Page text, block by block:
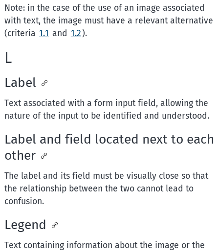
Note: in the case of the use of an image associated
with text, the image must have a relevant alternative
(criteria 1.1 and 1.2).
L
Label
Text associated with a form input field, allowing the
nature of the input to be identified and understood.
Label and field located next to each
other
The label and its field must be visually close so that
the relationship between the two cannot lead to
confusion.
Legend
Text containing information about the image or the